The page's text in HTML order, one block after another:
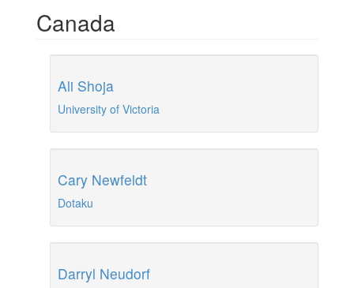
Canada
Ali Shoja
University of Victoria
Cary Newfeldt
Dotaku
Darryl Neudorf